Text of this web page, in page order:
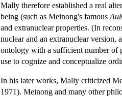
Mally therefore established a real
being (such as Meinong's famous
and extranuclear properties. (In
nuclear and an extranuclear
ontology with a sufficient number of
use to cognize and conceptualize
In his later works, Mally criticized
1971). Meinong and many other